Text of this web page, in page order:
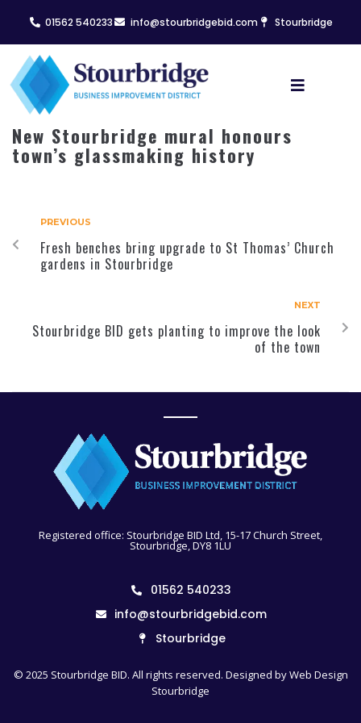
01562 540233 info@stourbridgebid.com Stourbridge
New Stourbridge mural honours
town’s glassmaking history
PREVIOUS
Fresh benches bring upgrade to St Thomas’ Church
gardens in Stourbridge
NEXT
Stourbridge BID gets planting to improve the look
of the town
Registered office: Stourbridge BID Ltd, 15-17 Church Street,
Stourbridge, DY8 1LU
01562 540233
info@stourbridgebid.com
Stourbridge
© 2025 Stourbridge BID. All rights reserved. Designed byWeb Design
Stourbridge